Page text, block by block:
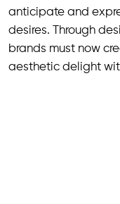
anticipate and
desires. Through
brands must now
aesthetic delight